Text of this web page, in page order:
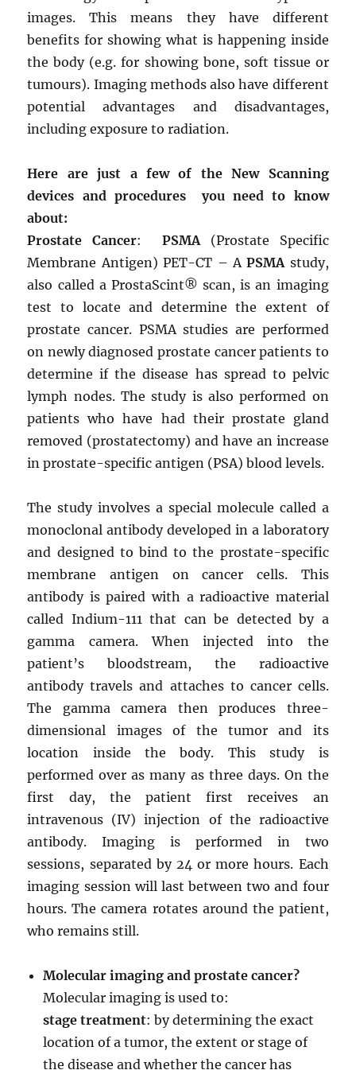
images. This means they have different
benefits for showing what is happening inside
the body (e.g. for showing bone, soft tissue or
tumours). Imaging methods also have different
potential advantages and disadvantages,
including exposure to radiation.
Here are just a few of the New Scanning
devices and procedures you need to know
about:
Prostate Cancer: PSMA(Prostate Specific
Membrane Antigen) PET-CT – APSMAstudy,
also called a ProstaScint® scan, is an imaging
test to locate and determine the extent of
prostate cancer. PSMA studies are performed
on newly diagnosed prostate cancer patients to
determine if the disease has spread to pelvic
lymph nodes. The study is also performed on
patients who have had their prostate gland
removed (prostatectomy) and have an increase
in prostate-specific antigen (PSA) blood levels.
The study involves a special molecule called a
monoclonal antibody developed in a laboratory
and designed to bind to the prostate-specific
membrane antigen on cancer cells. This
antibody is paired with a radioactive material
called Indium-111 that can be detected by a
gamma camera. When injected into the
patient’s bloodstream, the radioactive
antibody travels and attaches to cancer cells.
The gamma camera then produces three-
dimensional images of the tumor and its
location inside the body. This study is
performed over as many as three days. On the
first day, the patient first receives an
intravenous (IV) injection of the radioactive
antibody. Imaging is performed in two
sessions, separated by 24 or more hours. Each
imaging session will last between two and four
hours. The camera rotates around the patient,
who remains still.
Molecular imaging and prostate cancer?
Molecular imaging is used to:
stage treatment: by determining the exact
location of a tumor, the extent or stage of
the disease and whether the cancer has